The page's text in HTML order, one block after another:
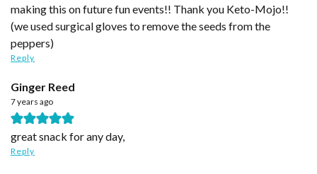
making this on future fun events!! Thank you Keto-Mojo!!
(we used surgical gloves to remove the seeds from the
peppers)
Reply
Ginger Reed
7 years ago
great snack for any day,
Reply